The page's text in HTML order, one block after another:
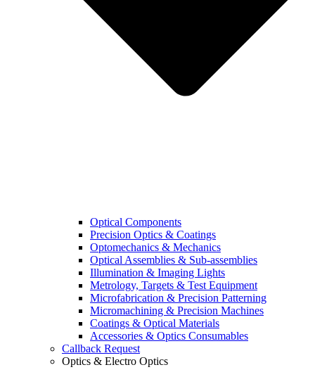
Optical Components
Precision Optics & Coatings
Optomechanics & Mechanics
Optical Assemblies & Sub-assemblies
Illumination & Imaging Lights
Metrology, Targets & Test Equipment
Microfabrication & Precision Patterning
Micromachining & Precision Machines
Coatings & Optical Materials
Accessories & Optics Consumables
Callback Request
Optics & Electro Optics